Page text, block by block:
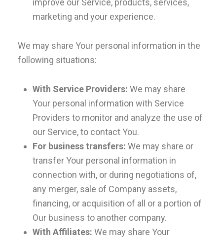
improve our Service, products, services,
marketing and your experience.
We may share Your personal information in the
following situations:
With Service Providers: We may share
Your personal information with Service
Providers to monitor and analyze the use of
our Service, to contact You.
For business transfers: We may share or
transfer Your personal information in
connection with, or during negotiations of,
any merger, sale of Company assets,
financing, or acquisition of all or a portion of
Our business to another company.
With Affiliates: We may share Your